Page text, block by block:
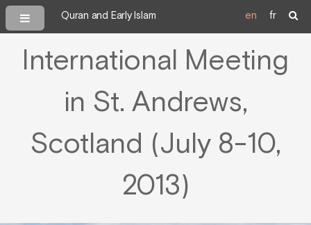
Quran and Early Islam en fr
International Meeting
in St. Andrews,
Scotland (July 8-10,
2013)